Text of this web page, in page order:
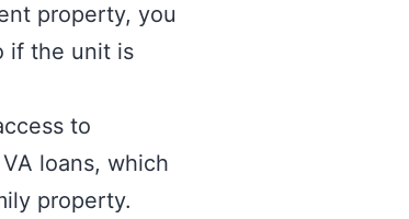
property, you
if the unit is
to
loans, which
property.